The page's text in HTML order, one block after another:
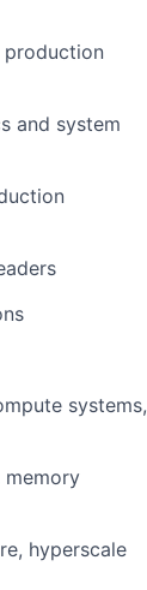
production
and system
systems,
memory
hyperscale